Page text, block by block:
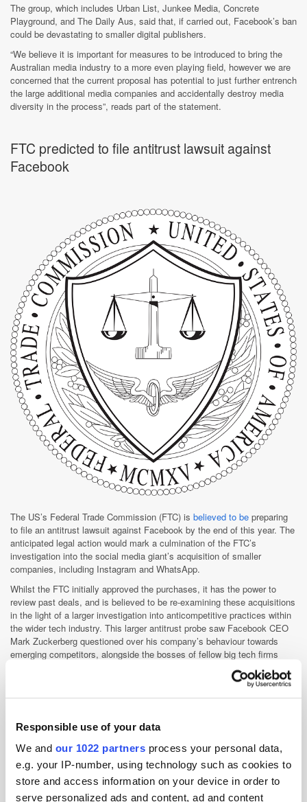
Responsible use of your data
We and our 1022 partners process your personal data,
e.g. your IP-number, using technology such as cookies to
store and access information on your device in order to
serve personalized ads and content, ad and content
The group, which includes Urban List, Junkee Media, Concrete
Playground, and The Daily Aus, said that, if carried out, Facebook’s ban
could be devastating to smaller digital publishers.
“We believe it is important for measures to be introduced to bring the
Australian media industry to a more even playing field, however we are
concerned that the current proposal has potential to just further entrench
the large additional media companies and accidentally destroy media
diversity in the process”, reads part of the statement.
FTC predicted to file antitrust lawsuit against
Facebook
The US’s Federal Trade Commission (FTC) is believed to be preparing
to file an antitrust lawsuit against Facebook by the end of this year. The
anticipated legal action would mark a culmination of the FTC’s
investigation into the social media giant’s acquisition of smaller
companies, including Instagram and WhatsApp.
Whilst the FTC initially approved the purchases, it has the power to
review past deals, and is believed to be re-examining these acquisitions
in the light of a larger investigation into anticompetitive practices within
the wider tech industry. This larger antitrust probe saw Facebook CEO
Mark Zuckerberg questioned over his company’s behaviour towards
emerging competitors, alongside the bosses of fellow big tech firms
in July.
Despite reports, the Commission has yet to officially reach a decision
over whether or not to file a lawsuit, and the uncertainty surrounding the
may decide to file. Therefore, it’s too soon to say with any certainty that
2020.
WFA announces Cross Media Measurement